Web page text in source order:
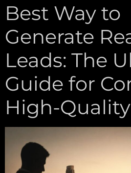
Best Way to
Generate
Leads: The
Guide for
High-